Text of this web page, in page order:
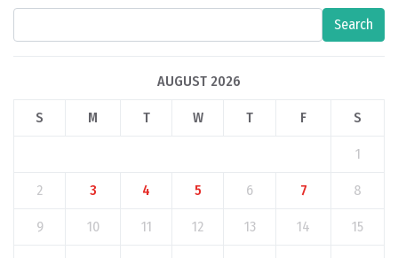
Search
AUGUST 2026
S M T W T F S
1
2 3 4 5 6 7 8
9 10 11 12 13 14 15